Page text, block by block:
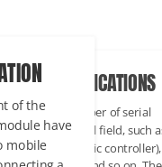
APPLICATIONS
are a large number of serial
in the industrial field, such
logic controller),
of the
have
mobile